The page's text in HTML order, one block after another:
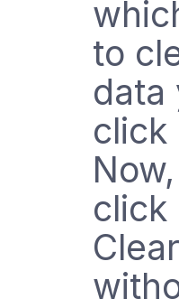
to
data
click
click